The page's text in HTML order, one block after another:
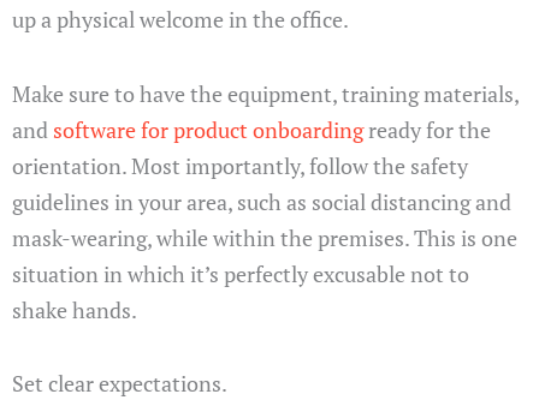
up a physical welcome in the office.
Make sure to have the equipment, training materials,
and software for product onboardingready for the
orientation. Most importantly, follow the safety
guidelines in your area, such as social distancing and
mask-wearing, while within the premises. This is one
situation in which it’s perfectly excusable not to
shake hands.
Set clear expectations.